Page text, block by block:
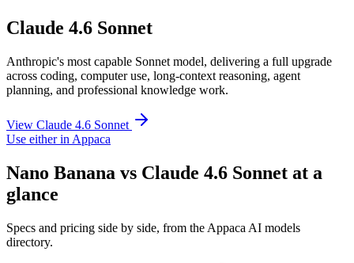
Claude 4.6 Sonnet
Anthropic's most capable Sonnet model, delivering a full upgrade
across coding, computer use, long-context reasoning, agent
planning, and professional knowledge work.
View Claude 4.6 Sonnet
Use either in Appaca
Nano Banana vs Claude 4.6 Sonnet at a
glance
Specs and pricing side by side, from the Appaca AI models
directory.